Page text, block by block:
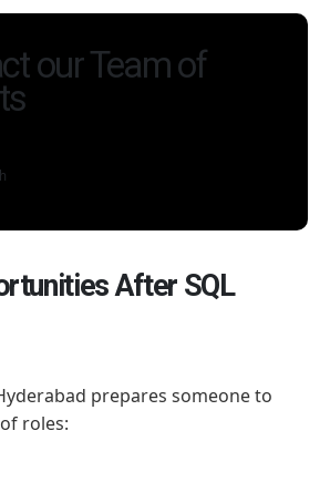
our Team of
After SQL
prepares someone to
roles: